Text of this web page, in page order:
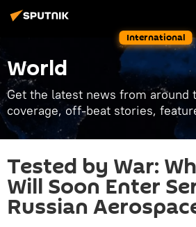
International
World
Get the latest news from around
coverage, off-beat stories,
Tested by War:
Will Soon Enter
Russian